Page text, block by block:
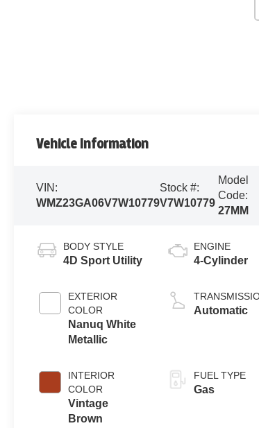
Vehicle Information
VIN:
WMZ23GA06V7W10779
Stock #:
V7W10779
Model
Code:
27MM
BODY STYLE
4D Sport Utility
EXTERIOR
COLOR
Nanuq White
Metallic
INTERIOR
COLOR
Vintage
Brown
ENGINE
4-Cylinder
Automatic
FUEL TYPE
Gas